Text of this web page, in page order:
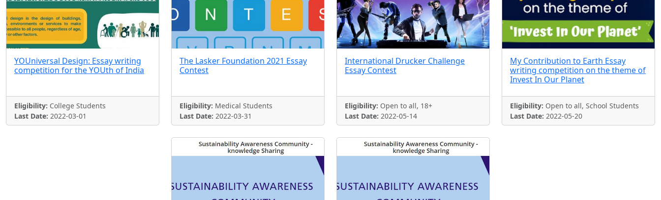
YOUniversal Design: Essay writing
competition for the YOUth of India
Eligibility: College Students
Last Date: 2022-03-01
The Lasker Foundation 2021 Essay
Contest
Eligibility: Medical Students
Last Date: 2022-03-31
International Drucker Challenge
Essay Contest
Eligibility: Open to all, 18+
Last Date: 2022-05-14
My Contribution to Earth Essay
writing competition on the theme of
Invest In Our Planet
Eligibility: Open to all, School Students
Last Date: 2022-05-20